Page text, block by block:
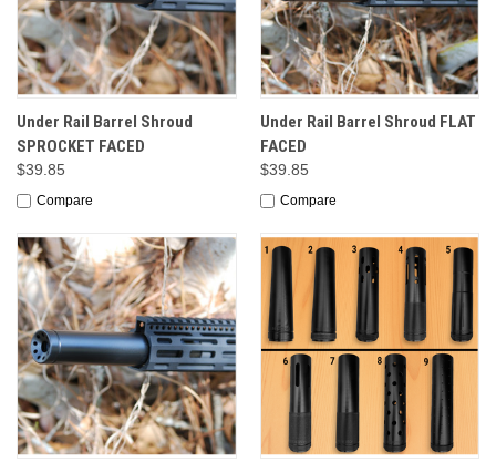
Under Rail Barrel Shroud
SPROCKET FACED
$39.85
Compare
Under Rail Barrel Shroud FLAT
FACED
$39.85
Compare